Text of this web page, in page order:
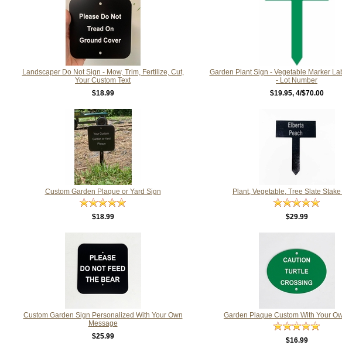
Landscaper Do Not Sign - Mow, Trim, Fertilize, Cut,
Your Custom Text
$18.99
Garden Plant Sign - Vegetable Marker
- Lot Number
$19.95, 4/$70.00
Custom Garden Plaque or Yard Sign
$18.99
Plant, Vegetable, Tree Slate
$29.99
Custom Garden Sign Personalized With Your Own
Message
$25.99
Garden Plaque Custom With Your
$16.99